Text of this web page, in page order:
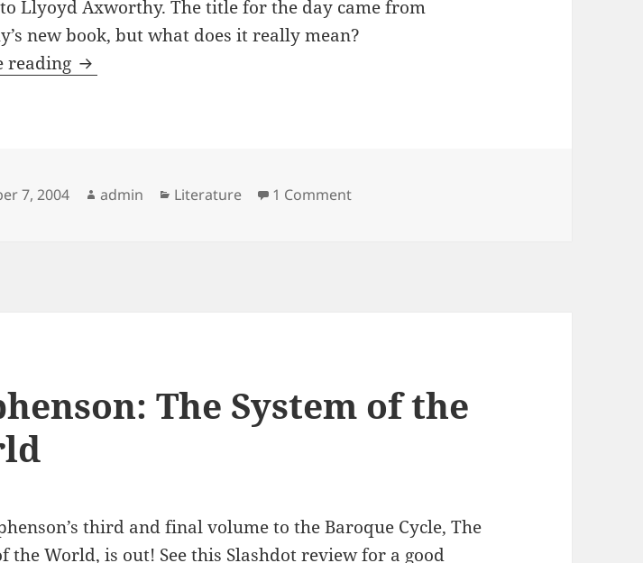
Llyoyd Axworthy. The title for the day came from
new book, but what does it really mean?
reading Navigating a New World
7, 2004 Author
admin Categories
Literature 1 Commenton Navigating a New World
The System of the
third and final volume to the Baroque Cycle, The
the World, is out! See this Slashdot review for a good